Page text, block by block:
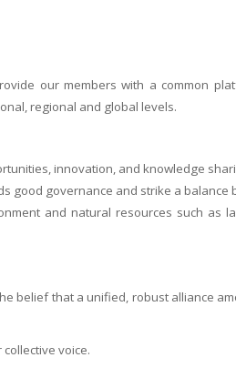
our members with a common
regional and global levels.
innovation, and knowledge
good governance and strike a
and natural resources such as
belief that a unified, robust alliance
voice.